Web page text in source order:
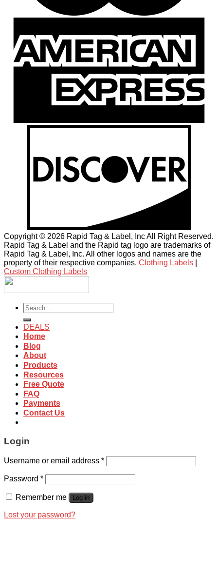
Copyright © 2026 Rapid Tag & Label, Inc All Right Reserved.
Rapid Tag & Label and the Rapid tag logo are trademarks of
Rapid Tag & Label, Inc. All other logos and names are the
property of their respective companies. Clothing Labels
Custom Clothing Labels
Search
for:
DEALS
Home
Blog
About
Products
Resources
Free Quote
FAQ
Payments
Contact Us
Login
Username or email address *
Password *
Remember me Log in
Lost your password?